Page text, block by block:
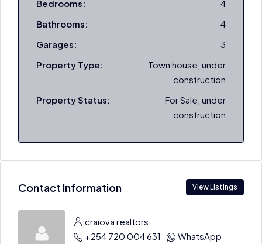
Bedrooms:
4
Bathrooms:
4
Garages:
3
Property Type:
Town house, under
construction
Property Status:
For Sale, under
construction
Contact Information View Listings
craiova realtors
+254 720 004 631
WhatsApp